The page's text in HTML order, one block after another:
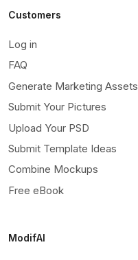
Customers
Log in
FAQ
Generate Marketing Assets
Submit Your Pictures
Upload Your PSD
Submit Template Ideas
Combine Mockups
Free eBook
ModifAI